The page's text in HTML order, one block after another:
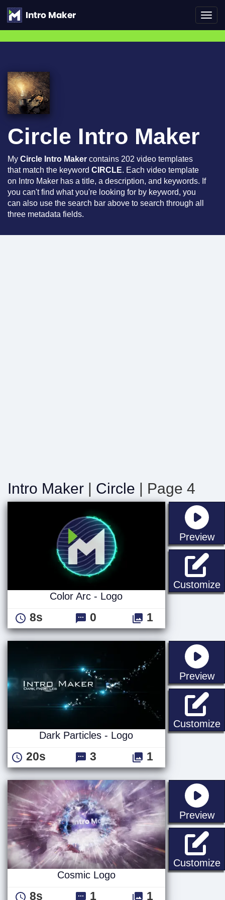
Circle Intro Maker
My Circle Intro Maker contains 202 video templates
that match the keyword CIRCLE. Each video template
on Intro Maker has a title, a description, and keywords. If
you can't find what you're looking for by keyword, you
can also use the search bar above to search through all
three metadata fields.
Intro Maker | Circle | Page 4
Preview
Customize
Color Arc - Logo
8s 0 1
Preview
Customize
Dark Particles - Logo
20s 3 1
Preview
Customize
Cosmic Logo
8s 1 1